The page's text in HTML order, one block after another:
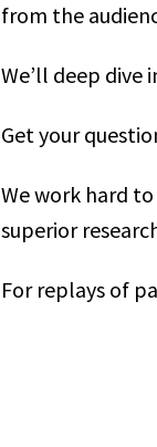
from the
We’ll deep dive
Get your
We work hard
superior
For replays of